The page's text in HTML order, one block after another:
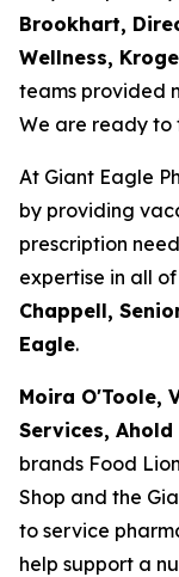
Brookhart,
Wellness,
teams provided
We are ready to
At Giant Eagle
by providing
prescription
expertise in all
Chappell,
Eagle.
Moira O'Toole,
Services, Ahold
brands Food
Shop and the
to service
help support a